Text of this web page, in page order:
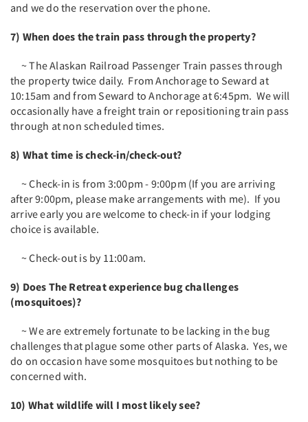
and we do the reservation over the phone.
7) When does the train pass through the property?
~ The Alaskan Railroad Passenger Train passes through
the property twice daily. From Anchorage to Seward at
10:15am and from Seward to Anchorage at 6:45pm. We will
occasionally have a freight train or repositioning train pass
through at non scheduled times.
8) What time is check-in/check-out?
~ Check-in is from 3:00pm - 9:00pm (If you are arriving
after 9:00pm, please make arrangements with me). If you
arrive early you are welcome to check-in if your lodging
choice is available.
~ Check-out is by 11:00am.
9) Does The Retreat experience bug challenges
(mosquitoes)?
~ We are extremely fortunate to be lacking in the bug
challenges that plague some other parts of Alaska. Yes, we
do on occasion have some mosquitoes but nothing to be
concerned with.
10) What wildlife will I most likely see?